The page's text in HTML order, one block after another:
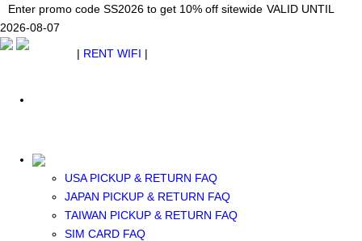
Enter promo code SS2026 to get 10% off sitewide VALID UNTIL
2026-08-07
USA PICKUP & RETURN FAQ
JAPAN PICKUP & RETURN FAQ
TAIWAN PICKUP & RETURN FAQ
SIM CARD FAQ
Japan WiFi Unlimited 5G/4G from $24.40/mo. VALID UNTIL 2026-08-
07 SEE DETAILS
Enter promo code SS2026 to get 10% off sitewide VALID UNTIL
2026-08-07
| RENT WIFI |